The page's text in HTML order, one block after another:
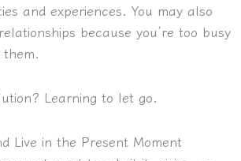
and experiences. You may also
because you’re too busy
Learning to let go.
Live in the Present Moment